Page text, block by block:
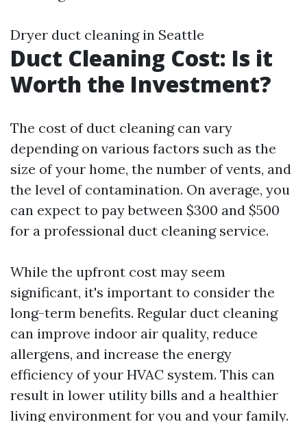
Dryer duct cleaning in Seattle
Duct Cleaning Cost: Is it
Worth the Investment?
The cost of duct cleaning can vary
depending on various factors such as the
size of your home, the number of vents, and
the level of contamination. On average, you
can expect to pay between $300 and $500
for a professional duct cleaning service.
While the upfront cost may seem
significant, it's important to consider the
long-term benefits. Regular duct cleaning
can improve indoor air quality, reduce
allergens, and increase the energy
efficiency of your HVAC system. This can
result in lower utility bills and a healthier
living environment for you and your family.